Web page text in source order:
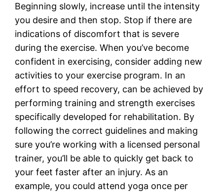
Beginning slowly, increase until the intensity
you desire and then stop. Stop if there are
indications of discomfort that is severe
during the exercise. When you’ve become
confident in exercising, consider adding new
activities to your exercise program. In an
effort to speed recovery, can be achieved by
performing training and strength exercises
specifically developed for rehabilitation. By
following the correct guidelines and making
sure you’re working with a licensed personal
trainer, you’ll be able to quickly get back to
your feet faster after an injury. As an
example, you could attend yoga once per